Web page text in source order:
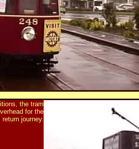
the tram
for the
return journey.